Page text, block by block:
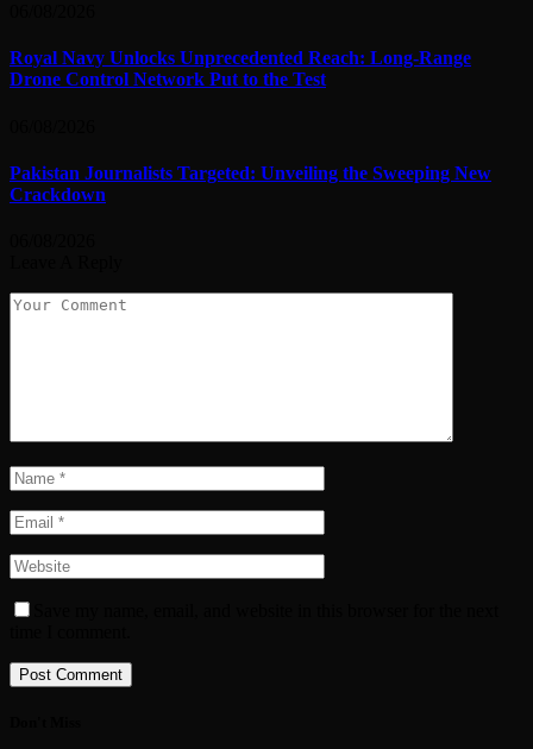
Royal Navy Unlocks Unprecedented Reach: Long-Range
Drone Control Network Put to the Test
Pakistan Journalists Targeted: Unveiling the Sweeping New
Crackdown